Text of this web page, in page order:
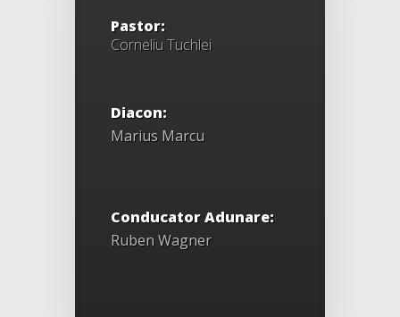
Pastor:
Corneliu Tuchlei
Diacon:
Marius Marcu
Conducator Adunare:
Ruben Wagner